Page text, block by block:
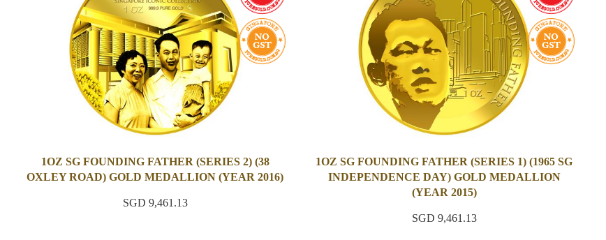
1OZ SG FOUNDING FATHER (SERIES 2) (38
OXLEY ROAD) GOLD MEDALLION (YEAR 2016)
SGD 9,461.13
1OZ SG FOUNDING FATHER (SERIES 1) (1965 SG
INDEPENDENCE DAY) GOLD MEDALLION
(YEAR 2015)
SGD 9,461.13